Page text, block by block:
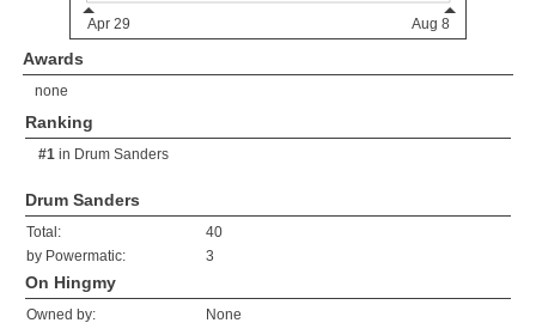
Awards
none
Ranking
#1 in Drum Sanders
Drum Sanders
Total:
40
by Powermatic:
3
On Hingmy
Owned by:
None